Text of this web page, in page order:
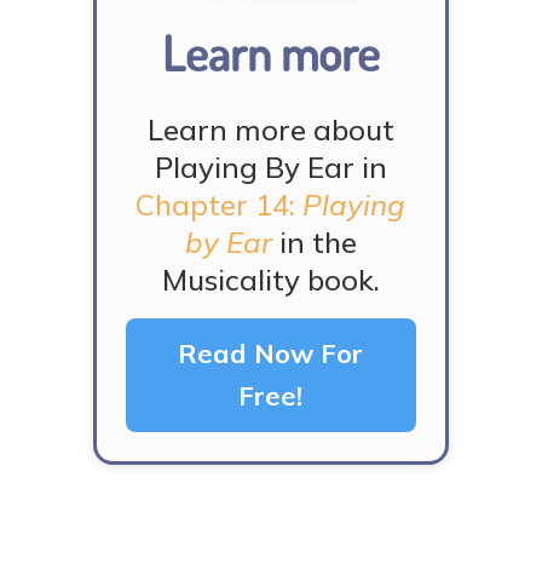
Learn more
Learn more about
Playing By Ear in
Chapter 14: Playing
by Earin the
Musicality book.
Read Now For
Free!